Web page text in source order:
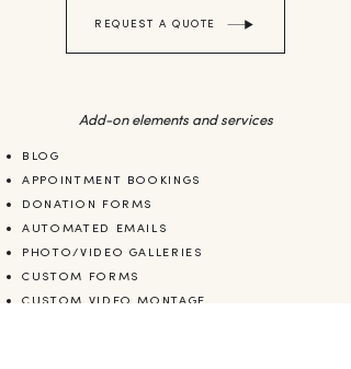
REQUEST A QUOTE
Add-on elements and services
BLOG
APPOINTMENT BOOKINGS
DONATION FORMS
AUTOMATED EMAILS
PHOTO/VIDEO GALLERIES
CUSTOM FORMS
CUSTOM VIDEO MONTAGE